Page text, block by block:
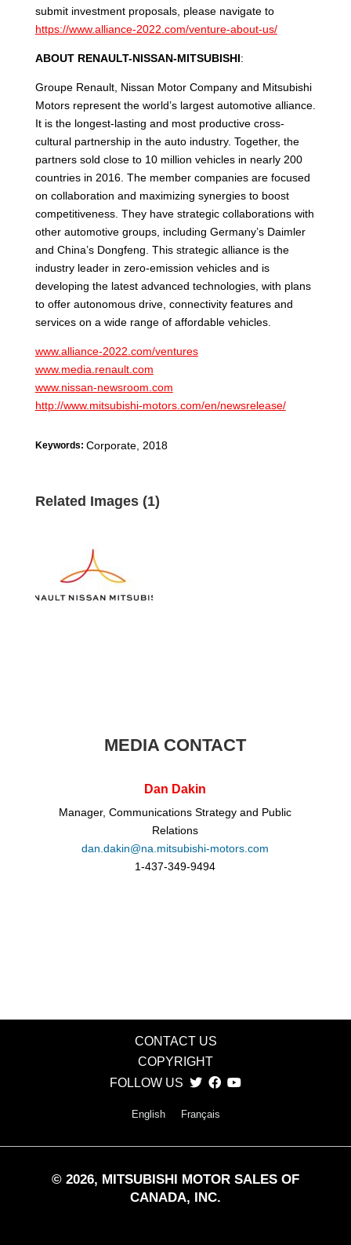
submit investment proposals, please navigate to
https://www.alliance-2022.com/venture-about-us/
ABOUT RENAULT-NISSAN-MITSUBISHI:
Groupe Renault, Nissan Motor Company and Mitsubishi
Motors represent the world’s largest automotive alliance.
It is the longest-lasting and most productive cross-
cultural partnership in the auto industry. Together, the
partners sold close to 10 million vehicles in nearly 200
countries in 2016. The member companies are focused
on collaboration and maximizing synergies to boost
competitiveness. They have strategic collaborations with
other automotive groups, including Germany’s Daimler
and China’s Dongfeng. This strategic alliance is the
industry leader in zero-emission vehicles and is
developing the latest advanced technologies, with plans
to offer autonomous drive, connectivity features and
services on a wide range of affordable vehicles.
www.alliance-2022.com/ventures
www.media.renault.com
www.nissan-newsroom.com
http://www.mitsubishi-motors.com/en/newsrelease/
Keywords: Corporate, 2018
Related Images (1)
MEDIA CONTACT
Dan Dakin
Manager, Communications Strategy and Public
Relations
dan.dakin@na.mitsubishi-motors.com
1-437-349-9494
CONTACT US
COPYRIGHT
FOLLOW US
English Français
© 2026, MITSUBISHI MOTOR SALES OF
CANADA, INC.